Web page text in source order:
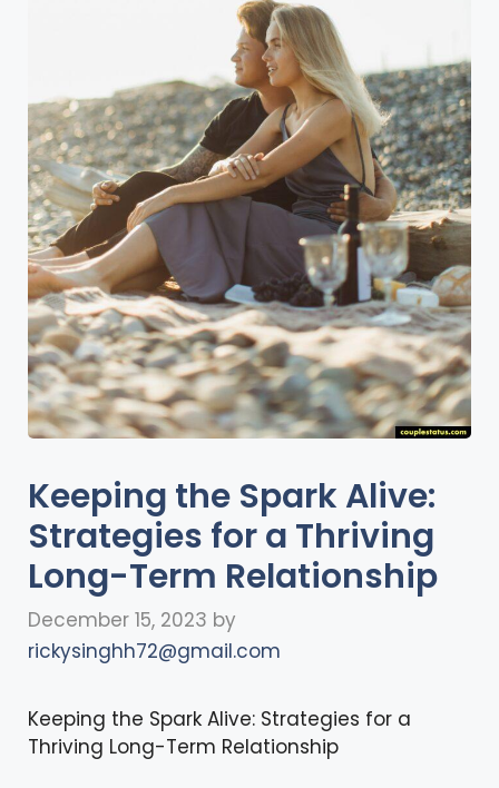
Keeping the Spark Alive:
Strategies for a Thriving
Long-Term Relationship
December 15, 2023 by
rickysinghh72@gmail.com
Keeping the Spark Alive: Strategies for a
Thriving Long-Term Relationship